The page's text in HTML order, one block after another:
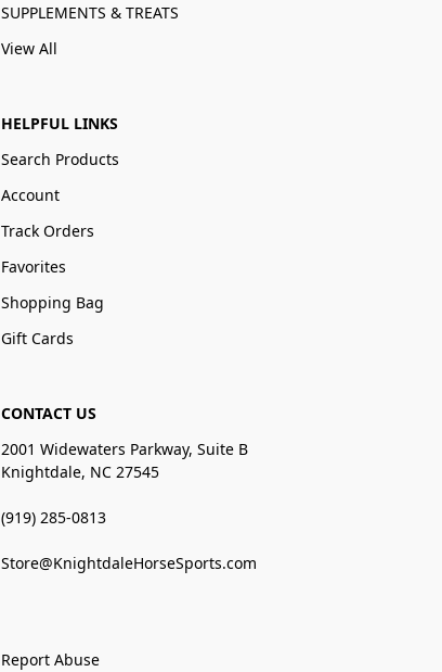
SUPPLEMENTS & TREATS
View All
HELPFUL LINKS
Search Products
Account
Track Orders
Favorites
Shopping Bag
Gift Cards
CONTACT US
2001 Widewaters Parkway, Suite B
Knightdale, NC 27545
(919) 285-0813
Store@KnightdaleHorseSports.com
Report Abuse